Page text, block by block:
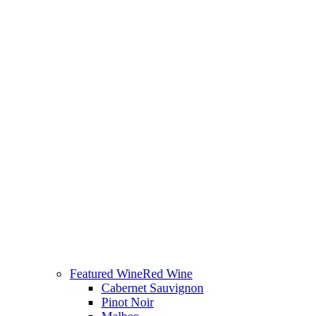
Featured WineRed Wine
Cabernet Sauvignon
Pinot Noir